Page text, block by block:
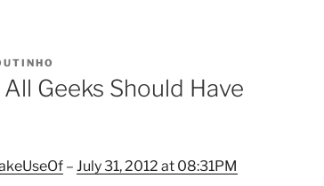
Geeks Should Have
– July 31, 2012 at 08:31PM